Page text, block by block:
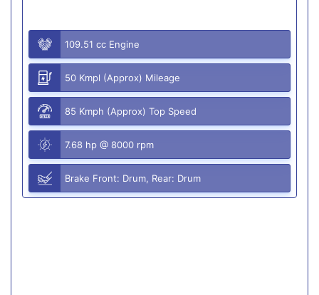
109.51 cc Engine
50 Kmpl (Approx) Mileage
85 Kmph (Approx) Top Speed
7.68 hp @ 8000 rpm
Brake Front: Drum, Rear: Drum